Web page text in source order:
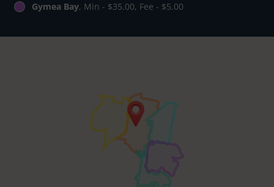
Gymea Bay, Min - $35.00, Fee - $5.00